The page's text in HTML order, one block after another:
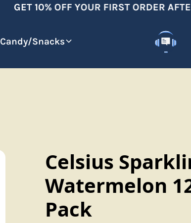
GET 10% OFF YOUR FIRST ORDER AFTER
Candy/Snacks
Celsius
Watermelon
Pack